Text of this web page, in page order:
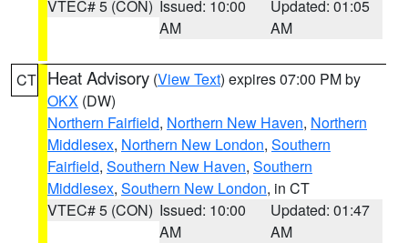
VTEC# 5 (CON) Issued: 10:00
AM
Updated: 01:05
AM
CT Heat Advisory (View Text) expires 07:00 PM by
OKX (DW)
Northern Fairfield, Northern New Haven, Northern
Middlesex, Northern New London, Southern
Fairfield, Southern New Haven, Southern
Middlesex, Southern New London, in CT
VTEC# 5 (CON) Issued: 10:00
AM
Updated: 01:47
AM